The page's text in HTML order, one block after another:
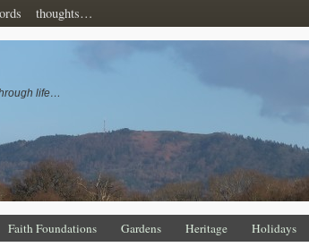
thoughts…
life…
Faith Foundations Gardens Heritage Holidays